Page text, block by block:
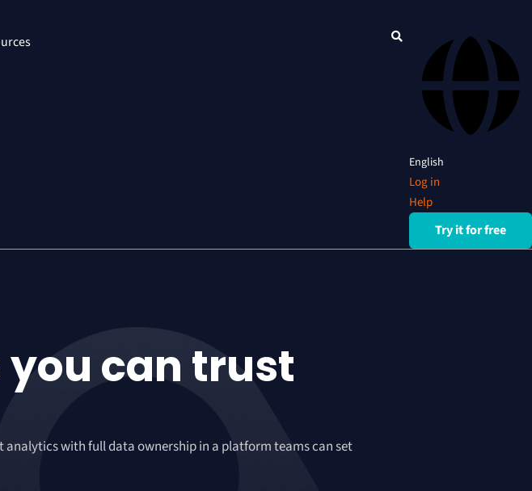
English
Log in
Help
Try it for free
can trust
with full data ownership in a platform teams can set